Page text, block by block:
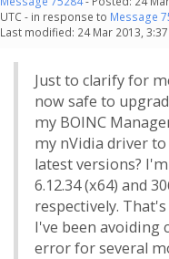
UTC - in response to Message
Last modified: 24 Mar 2013,
Just to clarify for
now safe to
my BOINC
my nVidia driver
latest versions?
6.12.34 (x64) and
respectively.
I've been avoiding
error for several